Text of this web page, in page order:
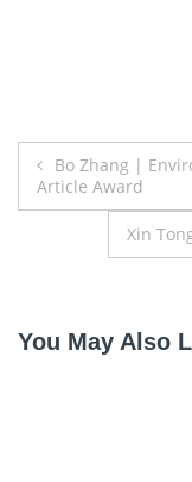
Post
navigation
Bo Zhang |
Article Award
Xin
You May Also